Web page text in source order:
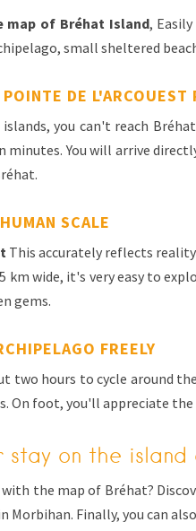
map of Bréhat Island,
small sheltered
DE L'ARCOUEST
you can't reach
minutes. You will arrive
SCALE
This accurately reflects
km wide, it's very easy to
gems.
FREELY
two hours to cycle around
On foot, you'll appreciate
stay on the
the map of Bréhat?
Morbihan. Finally, you can